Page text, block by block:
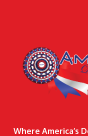
Where America’s